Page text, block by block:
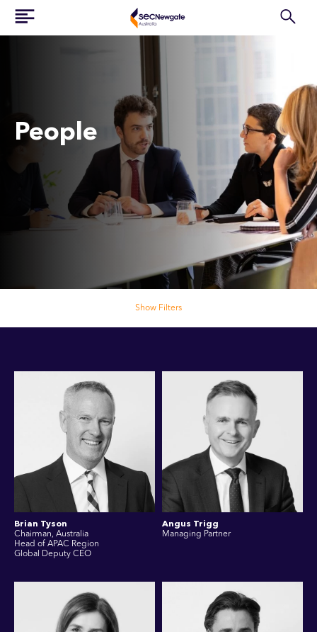
People
Show Filters
Brian Tyson
Chairman, Australia
Head of APAC Region
Global Deputy CEO
Angus Trigg
Managing Partner